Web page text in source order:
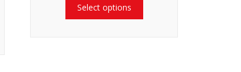
Select options